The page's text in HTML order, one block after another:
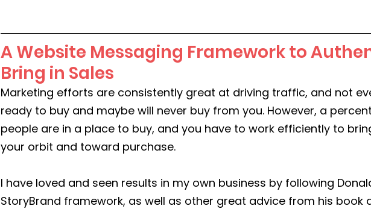
A Website Messaging Framework to
Bring in Sales
Marketing efforts are consistently great at driving traffic, and not
ready to buy and maybe will never buy from you. However, a
people are in a place to buy, and you have to work efficiently to
your orbit and toward purchase.
I have loved and seen results in my own business by following
StoryBrand framework, as well as other great advice from his book